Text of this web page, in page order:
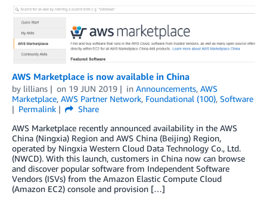
AWS Marketplace is now available in China
by lillians on 19 JUN 2019 in Announcements, AWS
Marketplace, AWS Partner Network, Foundational (100), Software
Permalink
Share
AWS Marketplace recently announced availability in the AWS
China (Ningxia) Region and AWS China (Beijing) Region,
operated by Ningxia Western Cloud Data Technology Co., Ltd.
(NWCD). With this launch, customers in China now can browse
and discover popular software from Independent Software
Vendors (ISVs) from the Amazon Elastic Compute Cloud
(Amazon EC2) console and provision […]